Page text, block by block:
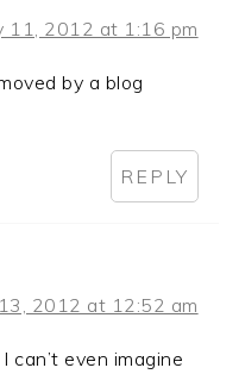
11, 2012 at 1:16 pm
by a blog
REPLY
13, 2012 at 12:52 am
can’t even imagine